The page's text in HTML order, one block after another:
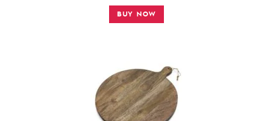
BUY NOW